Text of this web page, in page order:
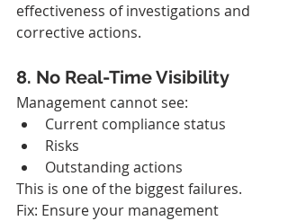
effectiveness of investigations and
corrective actions.
8. No Real-Time Visibility
Management cannot see:
Current compliance status
Risks
Outstanding actions
This is one of the biggest failures.
Fix: Ensure your management